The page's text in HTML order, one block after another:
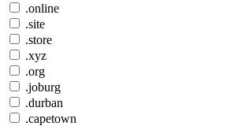
.online
.site
.store
.xyz
.org
.joburg
.durban
.capetown